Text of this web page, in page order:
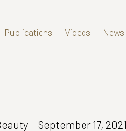
Publications Videos News
September 17, 2021